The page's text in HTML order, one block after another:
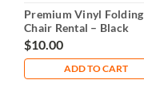
Premium Vinyl Folding
Chair Rental – Black
$10.00
ADD TO CART